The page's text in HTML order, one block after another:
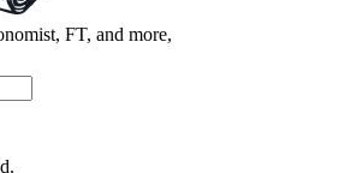
FT, and more,